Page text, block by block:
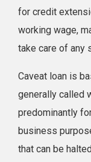
for credit
working wage,
take care of any
Caveat loan is
generally called
predominantly
business
that can be